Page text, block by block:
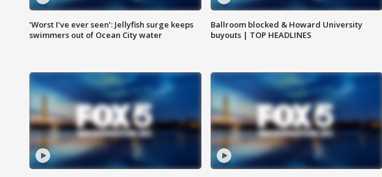
‘Worst I’ve ever seen’: Jellyfish surge keeps
swimmers out of Ocean City water
Ballroom blocked & Howard University
buyouts | TOP HEADLINES